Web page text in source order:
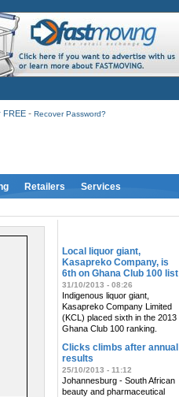
FREE -Recover Password?
Retailers Services
Local liquor giant,
Kasapreko Company, is
6th on Ghana Club 100 list
31/10/2013 - 08:26
Indigenous liquor giant,
Kasapreko Company Limited
(KCL) placed sixth in the 2013
Ghana Club 100 ranking.
Clicks climbs after annual
results
25/10/2013 - 11:12
Johannesburg - South African
beauty and pharmaceutical